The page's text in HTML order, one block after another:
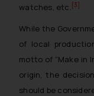
watches, etc. [3]
While the
of local
motto of “Make in
origin, the
should be